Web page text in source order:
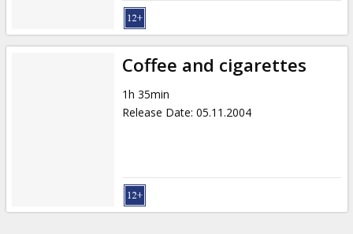
Coffee and cigarettes
1h 35min
Release Date: 05.11.2004